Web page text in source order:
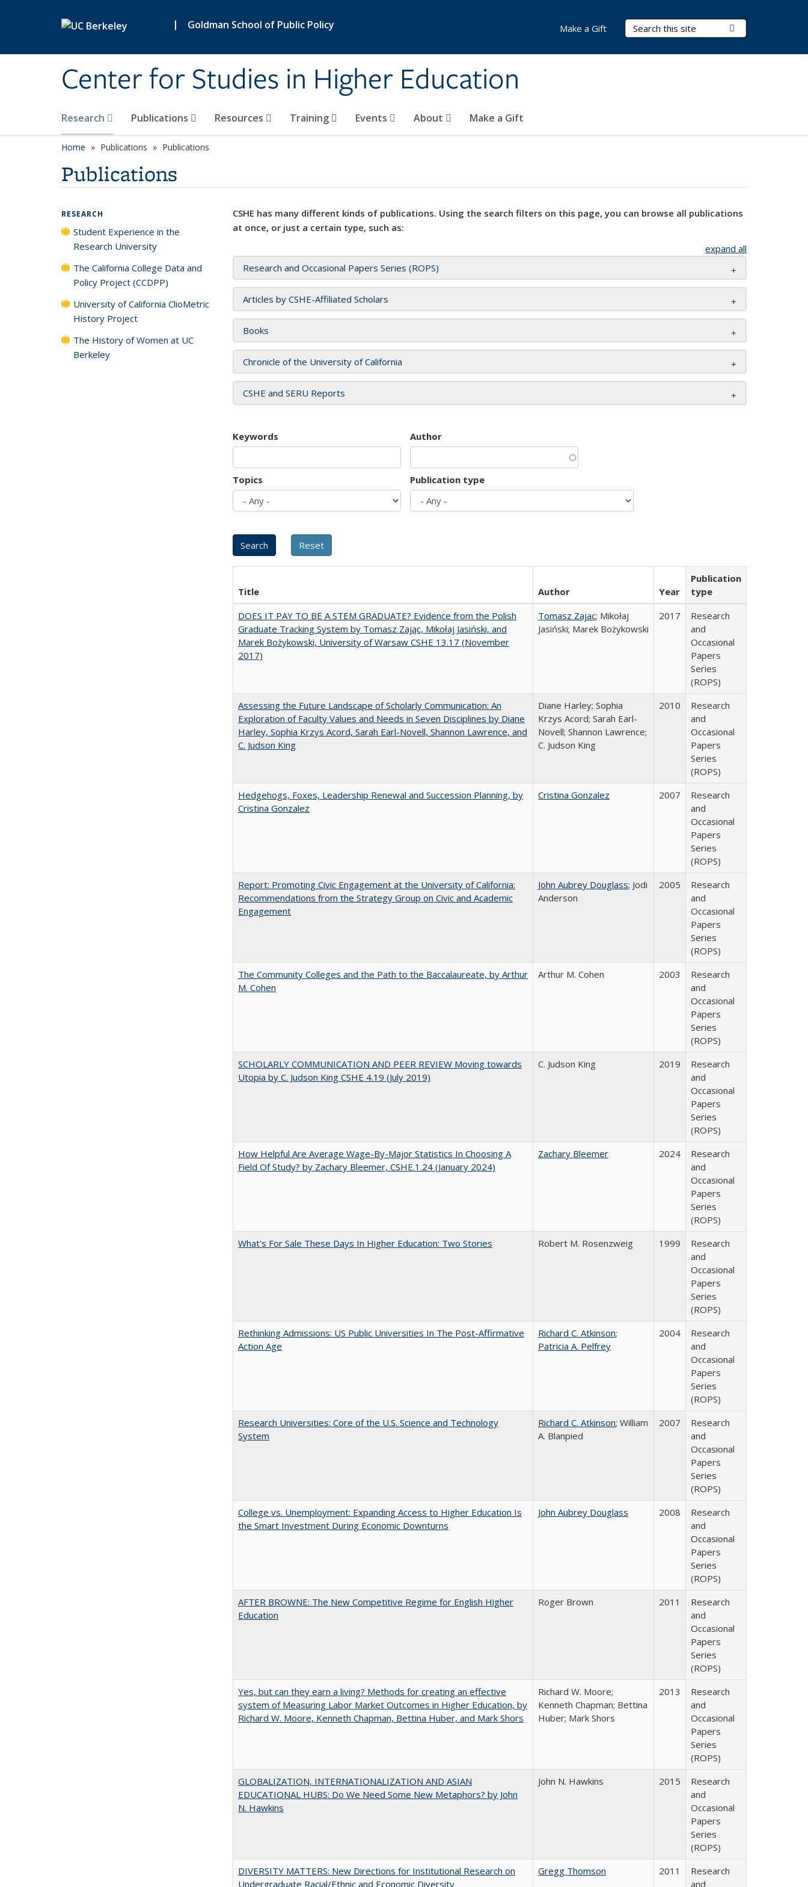
| Goldman School of Public Policy
Center for Studies in Higher Education
Search Terms
Research Publications Resources Training Events About Make a Gift
Make a Gift
Home Publications Publications
Publications
CSHE has many different kinds of publications. Using the search filters on this page, you can browse all publications
at once, or just a certain type, such as:
expand all
Research and Occasional Papers Series (ROPS)
Articles by CSHE-Affiliated Scholars
Books
Chronicle of the University of California
CSHE and SERU Reports
Keywords Author
Topics Publication type
Title Author Year
Publication
type
DOES IT PAY TO BE A STEM GRADUATE? Evidence from the Polish
Graduate Tracking System by Tomasz Zając, Mikołaj Jasiński, and
Marek Bożykowski, University of Warsaw CSHE 13.17 (November
2017)
Tomasz Zajac; Mikołaj
Jasiński; Marek Bożykowski
2017
Research
and
Occasional
Papers
Series
(ROPS)
Assessing the Future Landscape of Scholarly Communication: An
Exploration of Faculty Values and Needs in Seven Disciplines by Diane
Harley, Sophia Krzys Acord, Sarah Earl-Novell, Shannon Lawrence, and
C. Judson King
Diane Harley; Sophia
Krzys Acord; Sarah Earl-
Novell; Shannon Lawrence;
C. Judson King
2010
Research
and
Occasional
Papers
Series
(ROPS)
Hedgehogs, Foxes, Leadership Renewal and Succession Planning, by
Cristina Gonzalez
Cristina Gonzalez 2007
Research
and
Occasional
Papers
Series
(ROPS)
Report: Promoting Civic Engagement at the University of California:
Recommendations from the Strategy Group on Civic and Academic
Engagement
John Aubrey Douglass; Jodi
Anderson
2005
Research
and
Occasional
Papers
Series
(ROPS)
The Community Colleges and the Path to the Baccalaureate, by Arthur
M. Cohen
Arthur M. Cohen 2003
Research
and
Occasional
Papers
Series
(ROPS)
SCHOLARLY COMMUNICATION AND PEER REVIEW Moving towards
Utopia by C. Judson King CSHE 4.19 (July 2019)
C. Judson King 2019
Research
and
Occasional
Papers
Series
(ROPS)
How Helpful Are Average Wage-By-Major Statistics In Choosing A
Field Of Study? by Zachary Bleemer, CSHE.1.24 (January 2024)
Zachary Bleemer 2024
Research
and
Occasional
Papers
Series
(ROPS)
What's For Sale These Days In Higher Education: Two Stories
Robert M. Rosenzweig 1999
Research
and
Occasional
Papers
Series
(ROPS)
Rethinking Admissions: US Public Universities In The Post-Affirmative
Action Age
Richard C. Atkinson;
Patricia A. Pelfrey
2004
Research
and
Occasional
Papers
Series
(ROPS)
Research Universities: Core of the U.S. Science and Technology
System
Richard C. Atkinson; William
A. Blanpied
2007
Research
and
Occasional
Papers
Series
(ROPS)
College vs. Unemployment: Expanding Access to Higher Education Is
the Smart Investment During Economic Downturns
John Aubrey Douglass 2008
Research
and
Occasional
Papers
Series
(ROPS)
AFTER BROWNE: The New Competitive Regime for English Higher
Education
Roger Brown 2011
Research
and
Occasional
Papers
Series
(ROPS)
Yes, but can they earn a living? Methods for creating an effective
system of Measuring Labor Market Outcomes in Higher Education, by
Richard W. Moore, Kenneth Chapman, Bettina Huber, and Mark Shors
Richard W. Moore;
Kenneth Chapman; Bettina
Huber; Mark Shors
2013
Research
and
Occasional
Papers
Series
(ROPS)
GLOBALIZATION, INTERNATIONALIZATION AND ASIAN
EDUCATIONAL HUBS: Do We Need Some New Metaphors? by John
N. Hawkins
John N. Hawkins 2015
Research
and
Occasional
Papers
Series
(ROPS)
DIVERSITY MATTERS: New Directions for Institutional Research on
Undergraduate Racial/Ethnic and Economic Diversity
Gregg Thomson 2011
Research
and
RESEARCH
Student Experience in the
Research University
The California College Data and
Policy Project (CCDPP)
University of California ClioMetric
History Project
The History of Women at UC
Berkeley